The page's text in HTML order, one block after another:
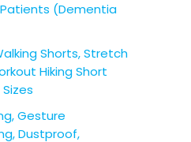
(Dementia
Shorts, Stretch
Hiking Short
Gesture
Dustproof,